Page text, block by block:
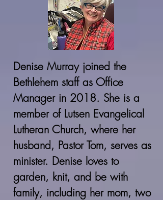
Denise Murray joined the
Bethlehem staff as Office
Manager in 2018. She is a
member of Lutsen Evangelical
Lutheran Church, where her
husband, Pastor Tom, serves as
minister. Denise loves to
garden, knit, and be with
family, including her mom, two